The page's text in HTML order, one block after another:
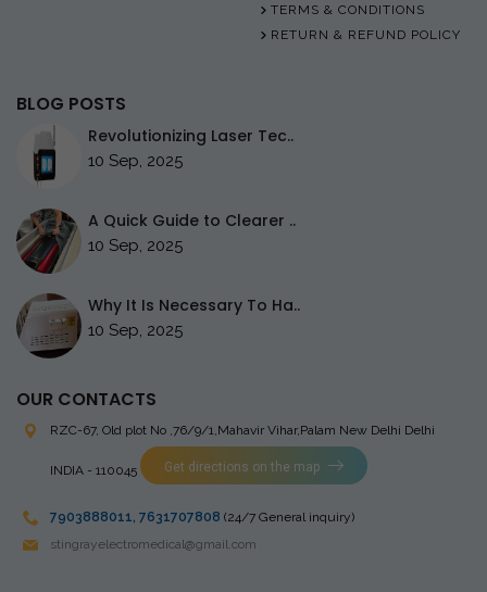
TERMS & CONDITIONS
RETURN & REFUND POLICY
BLOG POSTS
Revolutionizing Laser Tec..
10 Sep, 2025
A Quick Guide to Clearer ..
10 Sep, 2025
Why It Is Necessary To Ha..
10 Sep, 2025
OUR CONTACTS
RZC-67, Old plot No ,76/9/1,Mahavir Vihar,Palam New Delhi Delhi
INDIA - 110045 Get directions on the map
7903888011, 7631707808 (24/7 General inquiry)
stingrayelectromedical@gmail.com